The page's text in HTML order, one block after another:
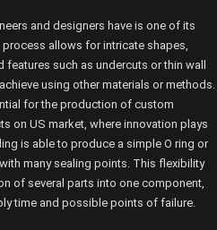
and designers have is one of its
allows for intricate shapes,
features such as undercuts or thin wall
using other materials or methods.
for the production of custom
on US market, where innovation plays
is able to produce a simple O ring or
many sealing points. This flexibility
of several parts into one component,
time and possible points of failure.